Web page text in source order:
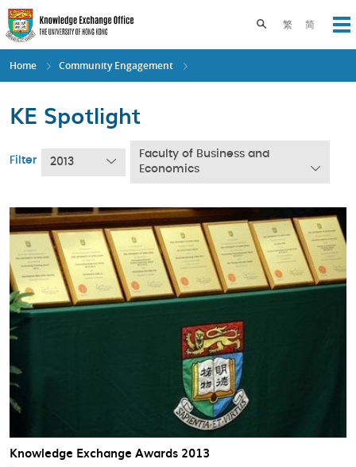
Skip
to
main
content
繁 简
Toggle search
Home Community Engagement
KE Spotlight
Filter 2013
Faculty of Business and
Economics
Knowledge Exchange Awards 2013